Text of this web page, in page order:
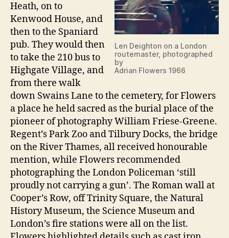
Len Deighton on a London
routemaster, photographed
by
Adrian Flowers 1966
Heath, on to
Kenwood House, and
then to the Spaniard
pub. They would then
to take the 210 bus to
Highgate Village, and
from there walk
down Swains Lane to the cemetery, for Flowers
a place he held sacred as the burial place of the
pioneer of photography William Friese-Greene.
Regent’s Park Zoo and Tilbury Docks, the bridge
on the River Thames, all received honourable
mention, while Flowers recommended
photographing the London Policeman ‘still
proudly not carrying a gun’. The Roman wall at
Cooper’s Row, off Trinity Square, the Natural
History Museum, the Science Museum and
London’s fire stations were all on the list.